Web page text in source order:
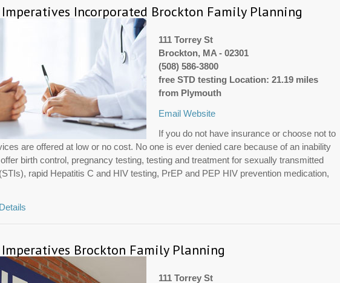
Incorporated Brockton Family Planning
111 Torrey St
Brockton, MA - 02301
(508) 586-3800
free STD testing Location: 21.19 miles
from Plymouth
Email Website
If you do not have insurance or choose not to
are offered at low or no cost. No one is ever denied care because of an inability
birth control, pregnancy testing, testing and treatment for sexually transmitted
rapid Hepatitis C and HIV testing, PrEP and PEP HIV prevention medication,
Brockton Family Planning
111 Torrey St